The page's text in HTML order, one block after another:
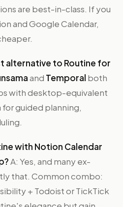
are best-in-class. If you
and Google Calendar,
alternative to Routine for
and Temporal both
with desktop-equivalent
for guided planning,
with Notion Calendar
A: Yes, and many ex-
that. Common combo:
+ Todoist or TickTick